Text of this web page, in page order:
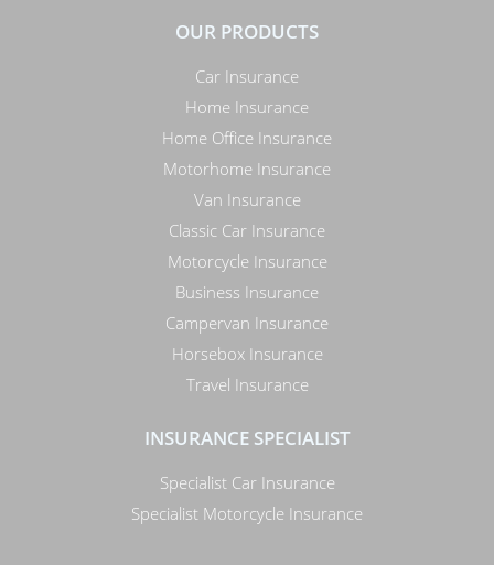
OUR PRODUCTS
Car Insurance
Home Insurance
Home Office Insurance
Motorhome Insurance
Van Insurance
Classic Car Insurance
Motorcycle Insurance
Business Insurance
Campervan Insurance
Horsebox Insurance
Travel Insurance
INSURANCE SPECIALIST
Specialist Car Insurance
Specialist Motorcycle Insurance